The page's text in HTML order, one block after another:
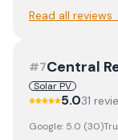
Read all reviews
#7Central
Solar PV
5.031
Google: 5.0 (30)